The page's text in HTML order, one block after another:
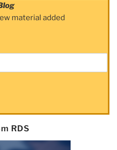
material added
RDS